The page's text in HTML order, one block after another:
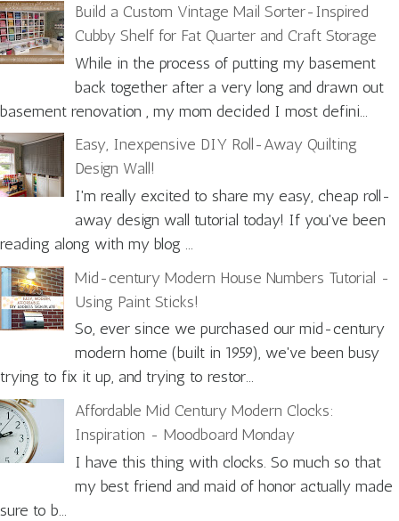
Build a Custom Vintage Mail Sorter-Inspired
Cubby Shelf for Fat Quarter and Craft Storage
While in the process of putting my basement
back together after a very long and drawn out
basement renovation , my mom decided I most defini...
Easy, Inexpensive DIY Roll-Away Quilting
Design Wall!
I'm really excited to share my easy, cheap roll-
away design wall tutorial today! If you've been
reading along with my blog ...
Mid-century Modern House Numbers Tutorial -
Using Paint Sticks!
So, ever since we purchased our mid-century
modern home (built in 1959), we've been busy
trying to fix it up, and trying to restor...
Affordable Mid Century Modern Clocks:
Inspiration - Moodboard Monday
I have this thing with clocks. So much so that
my best friend and maid of honor actually made
sure to b...